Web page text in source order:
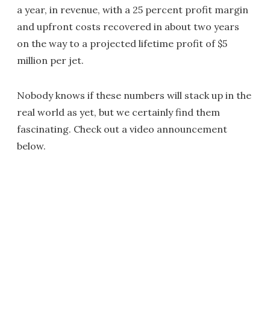
a year, in revenue, with a 25 percent profit margin
and upfront costs recovered in about two years
on the way to a projected lifetime profit of $5
million per jet.
Nobody knows if these numbers will stack up in the
real world as yet, but we certainly find them
fascinating. Check out a video announcement
below.